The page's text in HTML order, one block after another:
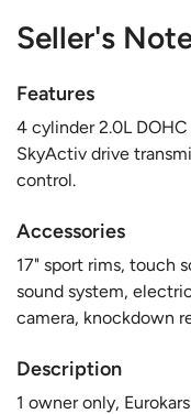
Seller's
Features
4 cylinder 2.0L
SkyActiv drive
control.
Accessories
17" sport rims, touch
sound system,
camera, knockdown
Description
1 owner only,